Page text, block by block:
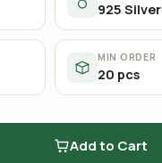
925 Silver
MIN ORDER
20 pcs
Add to Cart